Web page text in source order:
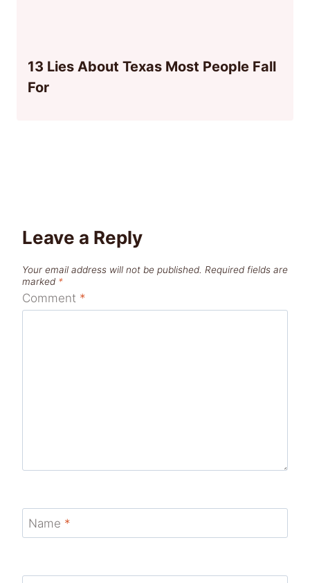
13 Lies About Texas Most People Fall
For
Leave a Reply
Your email address will not be published. Required fields are
marked *
Comment *
Name *